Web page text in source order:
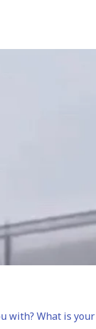
with? What is